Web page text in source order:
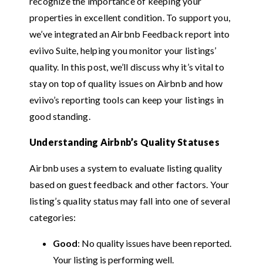
properties in excellent condition. To support you,
we’ve integrated an Airbnb Feedback report into
eviivo Suite, helping you monitor your listings’
quality. In this post, we’ll discuss why it’s vital to
stay on top of quality issues on Airbnb and how
eviivo’s reporting tools can keep your listings in
good standing.
Understanding Airbnb’s Quality Statuses
Airbnb uses a system to evaluate listing quality
based on guest feedback and other factors. Your
listing’s quality status may fall into one of several
categories:
Good: No quality issues have been reported.
Your listing is performing well.